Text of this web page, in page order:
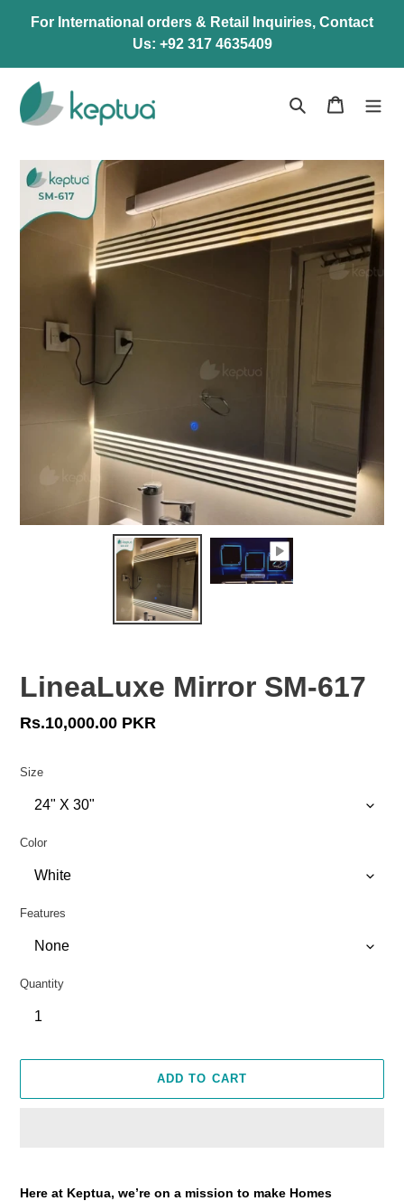
For International orders & Retail Inquiries, Contact
Us: +92 317 4635409
Search Cart
LineaLuxe Mirror SM-617
Regular
Rs.10,000.00 PKR
Size
Color
Features
Quantity
ADD TO CART
Here at Keptua, we’re on a mission to make Homes